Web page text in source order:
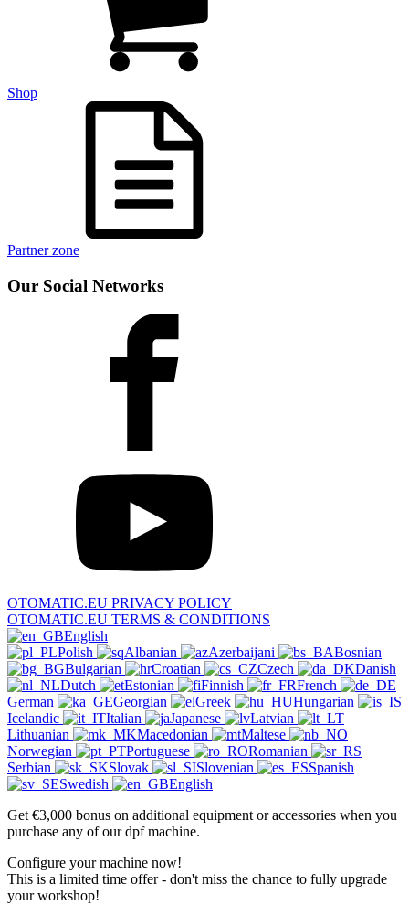
Shop
Partner zone
Our Social Networks
OTOMATIC.EU PRIVACY POLICY
OTOMATIC.EU TERMS & CONDITIONS
English
Polish
Albanian Azerbaijani
Bosnian
Bulgarian
Croatian Czech
Danish
Dutch
Estonian Finnish
French
German
Georgian Greek
Hungarian
Icelandic
Italian Japanese
Latvian
Lithuanian
Macedonian
Maltese
Norwegian
Portuguese
Romanian
Serbian
Slovak Slovenian
Spanish
Swedish
English
Get €3,000 bonus on additional equipment or accessories when you
purchase any of our dpf machine.
Configure your machine now!
This is a limited time offer - don't miss the chance to fully upgrade
your workshop!